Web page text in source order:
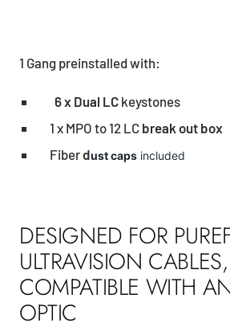
1 Gang preinstalled with:
6 x Dual LC keystones
1 x MPO to 12 LC break out box
Fiberdust caps included
DESIGNED FOR
ULTRAVISION CABLES,
COMPATIBLE WITH
OPTIC